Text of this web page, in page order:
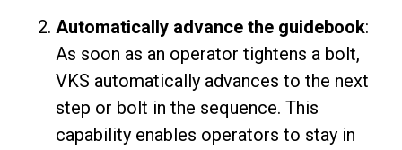
Automatically advance the guidebook:
As soon as an operator tightens a bolt,
VKS automatically advances to the next
step or bolt in the sequence. This
capability enables operators to stay in